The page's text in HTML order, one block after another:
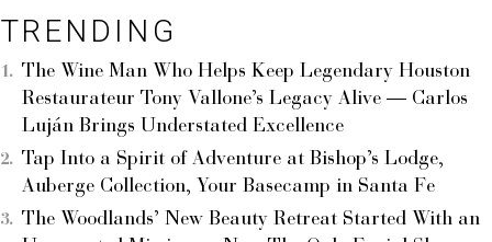
TRENDING
The Wine Man Who Helps Keep Legendary Houston
Restaurateur Tony Vallone’s Legacy Alive — Carlos
Luján Brings Understated Excellence
Tap Into a Spirit of Adventure at Bishop’s Lodge,
Auberge Collection, Your Basecamp in Santa Fe
The Woodlands’ New Beauty Retreat Started With an